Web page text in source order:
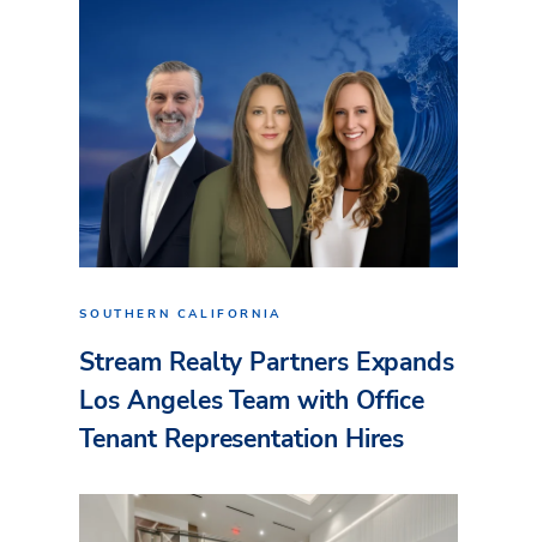
SOUTHERN CALIFORNIA
Stream Realty Partners Expands
Los Angeles Team with Office
Tenant Representation Hires